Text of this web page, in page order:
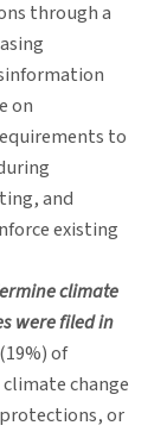
through a
on
to
and
existing
climate
were filed in
of
change
or